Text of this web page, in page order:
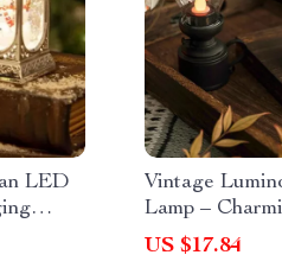
LED
Vintage
Lamp –
US $17.84